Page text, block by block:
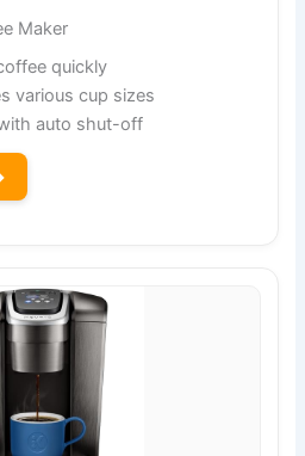
Maker
quickly
various cup sizes
auto shut-off